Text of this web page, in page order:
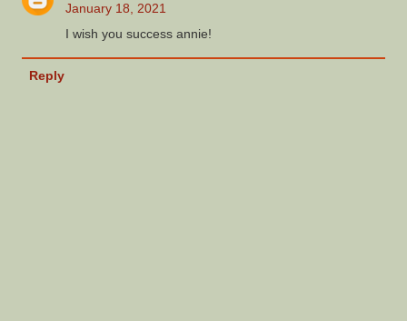
January 18, 2021
I wish you success annie!
Reply